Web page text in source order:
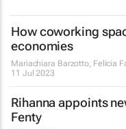
How coworking
economies
Mariachiara Barzotto, Felicia
11 Jul 2023
Rihanna appoints
Fenty